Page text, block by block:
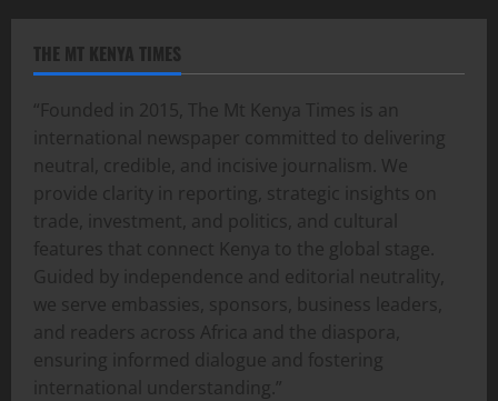
THE MT KENYA TIMES
“Founded in 2015, The Mt Kenya Times is an
international newspaper committed to delivering
neutral, credible, and incisive journalism. We
provide clarity in reporting, strategic insights on
trade, investment, and politics, and cultural
features that connect Kenya to the global stage.
Guided by independence and editorial neutrality,
we serve embassies, sponsors, business leaders,
and readers across Africa and the diaspora,
ensuring informed dialogue and fostering
international understanding.”